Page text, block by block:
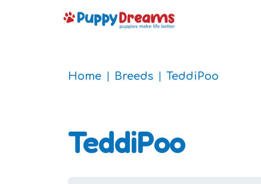
Home Breeds TeddiPoo
TeddiPoo